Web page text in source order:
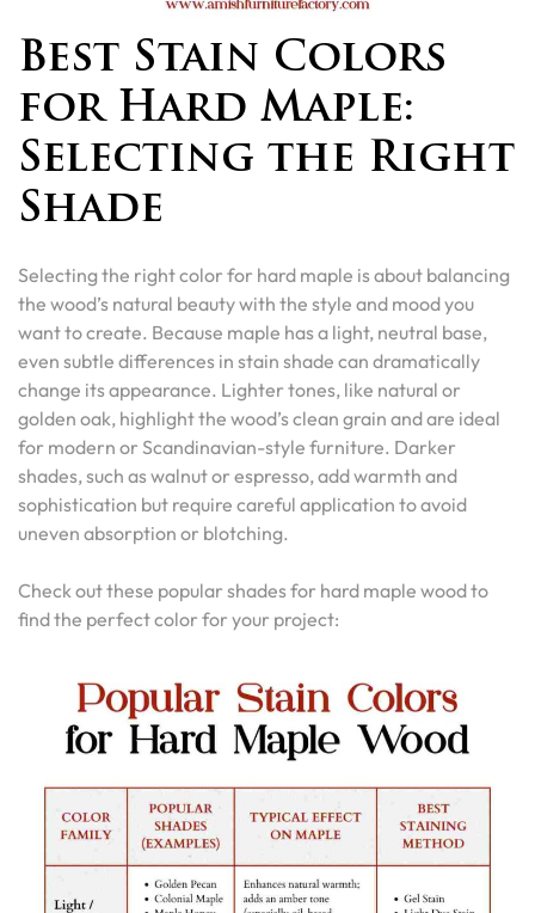
Best Stain Colors
for Hard Maple:
Selecting the Right
Shade
Selecting the right color for hard maple is about balancing
the wood’s natural beauty with the style and mood you
want to create. Because maple has a light, neutral base,
even subtle differences in stain shade can dramatically
change its appearance. Lighter tones, like natural or
golden oak, highlight the wood’s clean grain and are ideal
for modern or Scandinavian-style furniture. Darker
shades, such as walnut or espresso, add warmth and
sophistication but require careful application to avoid
uneven absorption or blotching.
Check out these popular shades for hard maple wood to
find the perfect color for your project: